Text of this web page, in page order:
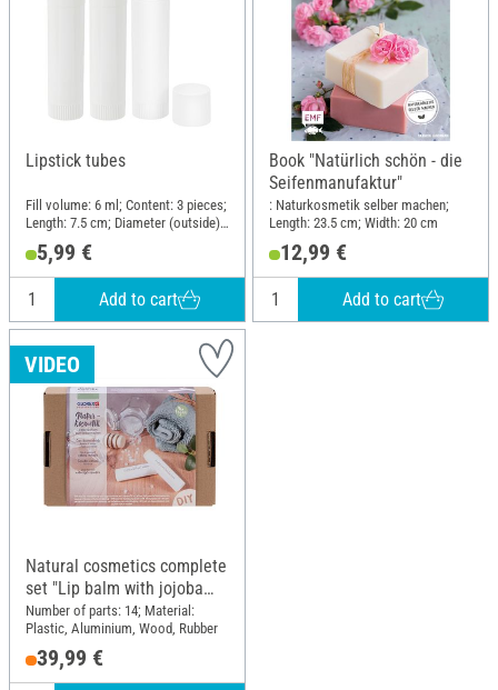
Lipstick tubes
Fill volume: 6 ml; Content: 3 pieces;
Length: 7.5 cm; Diameter (outside):
1.8 cm; Material: Polypropylene
(PP)5,99 €
Add to cart
Book "Natürlich schön - die
Seifenmanufaktur"
: Naturkosmetik selber machen;
Length: 23.5 cm; Width: 20 cm
12,99 €
Add to cart
VIDEO
Natural cosmetics complete
set "Lip balm with jojoba
oil"
Number of parts: 14; Material:
Plastic, Aluminium, Wood, Rubber
39,99 €